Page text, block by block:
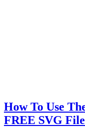
How To Use
FREE SVG